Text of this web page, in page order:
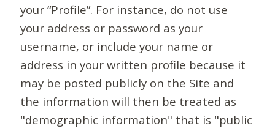
your “Profile”. For instance, do not use
your address or password as your
username, or include your name or
address in your written profile because it
may be posted publicly on the Site and
the information will then be treated as
"demographic information" that is "public